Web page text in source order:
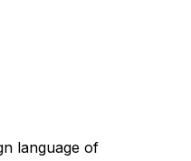
language of